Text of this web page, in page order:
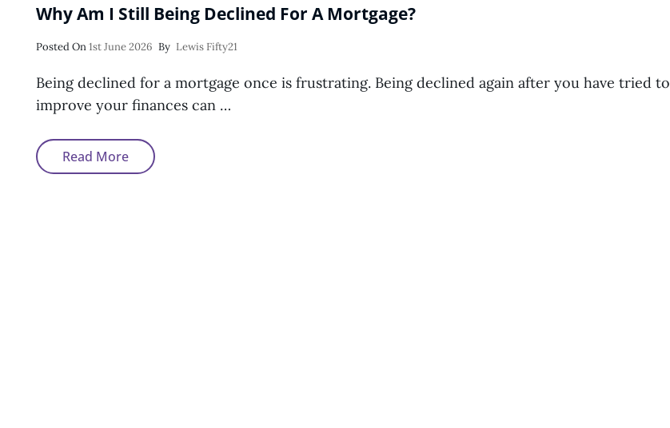
Why Am I Still Being Declined For A Mortgage?
Posted OnPosted
1st June 2026 By Lewis Fifty21
Being declined for a mortgage once is frustrating. Being declined again after you have tried to
improve your finances can …
Read MoreWhy
Am